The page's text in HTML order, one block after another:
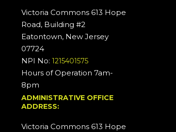
Victoria Commons 613 Hope
Road, Building #2
Eatontown, New Jersey
07724
NPI No:1215401575
Hours of Operation 7am-
8pm
ADMINISTRATIVE OFFICE
ADDRESS:
Victoria Commons 613 Hope